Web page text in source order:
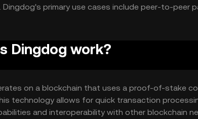
Dingdog's primary use cases include peer-to-peer
it versatile for both individual and business
Dingdog work?
on a blockchain that uses a proof-of-stake
technology allows for quick transaction
and interoperability with other blockchain